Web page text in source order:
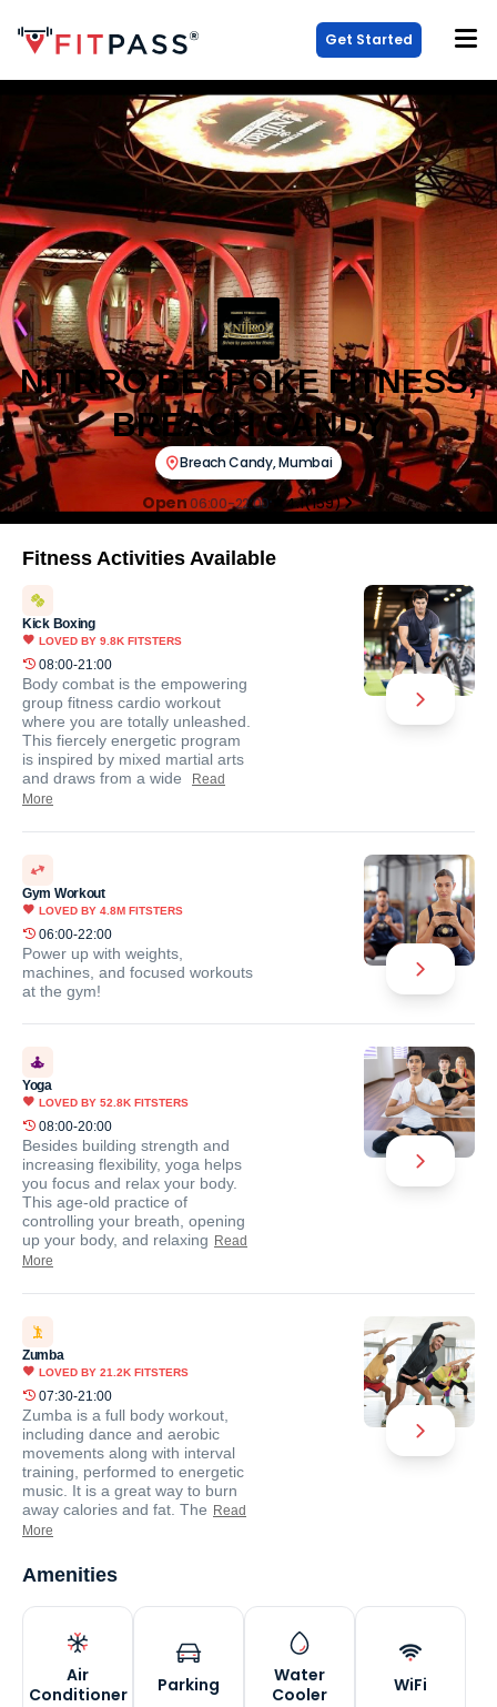
Get Started
NITRRO BESPOKE FITNESS,
BREACH CANDY
Breach Candy,Mumbai
Open06:00-22:00 4.1(159)
Fitness Activities Available
Kick Boxing
LOVED BY 9.8K FITSTERS
08:00-21:00
Body combat is the empowering
group fitness cardio workout
where you are totally unleashed.
This fiercely energetic program
is inspired by mixed martial arts
and draws from a wide
Read
More
Gym Workout
LOVED BY 4.8M FITSTERS
06:00-22:00
Power up with weights,
machines, and focused workouts
at the gym!
Yoga
LOVED BY 52.8K FITSTERS
08:00-20:00
Besides building strength and
increasing flexibility, yoga helps
you focus and relax your body.
This age-old practice of
controlling your breath, opening
up your body, and relaxing Read
More
Zumba
LOVED BY 21.2K FITSTERS
07:30-21:00
Zumba is a full body workout,
including dance and aerobic
movements along with interval
training, performed to energetic
music. It is a great way to burn
away calories and fat. The Read
More
Amenities
Air
Conditioner
Parking
Water
Cooler
WiFi